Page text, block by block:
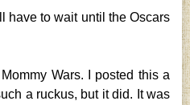
have to wait until the Oscars
Wars. I posted this a
a ruckus, but it did. It was